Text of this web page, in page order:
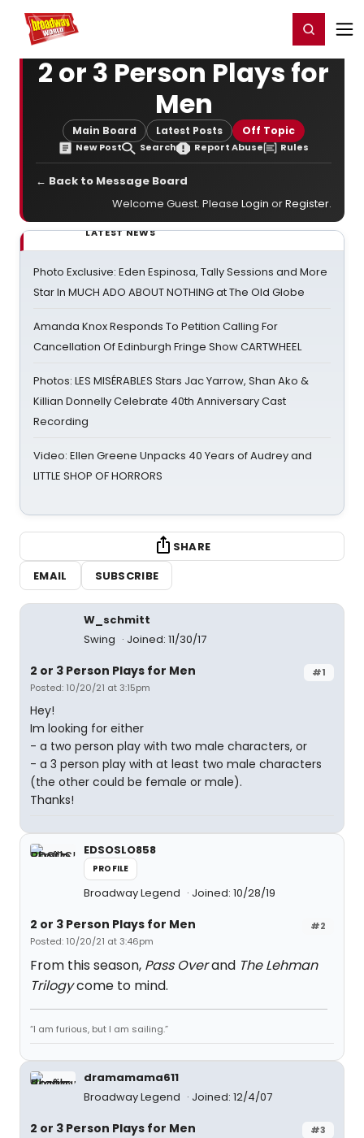
Home For You Register/Login
2 or 3 Person Plays for
Men
Main Board Latest Posts Off Topic
New Post Search Report Abuse Rules
← Back to Message Board
Welcome Guest. Please Login orRegister.
LATEST NEWS
Photo Exclusive: Eden Espinosa, Tally Sessions and More
Star In MUCH ADO ABOUT NOTHING at The Old Globe
Amanda Knox Responds To Petition Calling For
Cancellation Of Edinburgh Fringe Show CARTWHEEL
Photos: LES MISÉRABLES Stars Jac Yarrow, Shan Ako &
Killian Donnelly Celebrate 40th Anniversary Cast
Recording
Video: Ellen Greene Unpacks 40 Years of Audrey and
LITTLE SHOP OF HORRORS
SHARE
EMAIL
SUBSCRIBE
W_schmitt
Swing
Joined: 11/30/17
#1
2 or 3 Person Plays for Men
Posted: 10/20/21 at 3:15pm
Hey!
Im looking for either
- a two person play with two male characters, or
- a 3 person play with at least two male characters
(the other could be female or male).
Thanks!
EDSOSLO858
PROFILE
Broadway Legend Joined: 10/28/19
#2
2 or 3 Person Plays for Men
Posted: 10/20/21 at 3:46pm
From this season, Pass Overand The Lehman
Trilogycome to mind.
“I am furious, but I am sailing.”
dramamama611
Broadway Legend
Joined: 12/4/07
#3
2 or 3 Person Plays for Men